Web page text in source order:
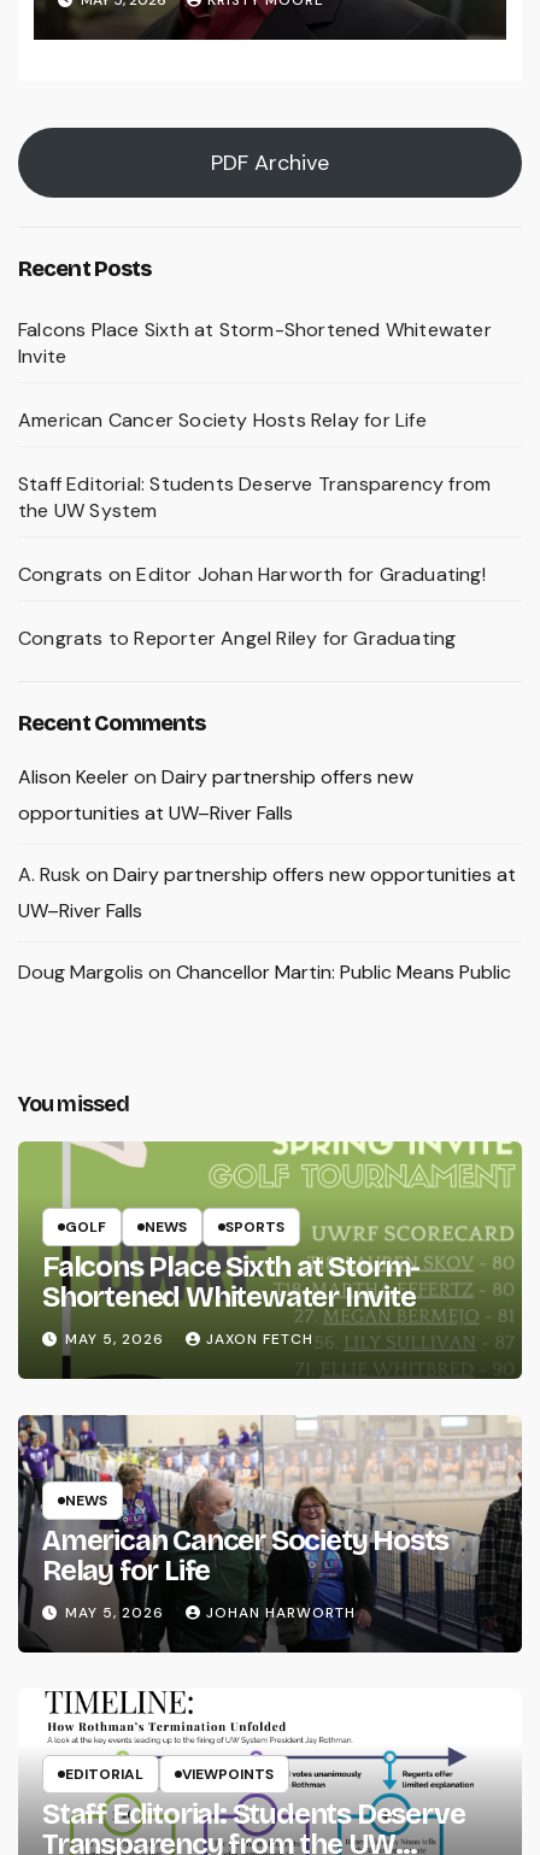
PDF Archive
Recent Posts
Falcons Place Sixth at Storm-Shortened Whitewater
Invite
American Cancer Society Hosts Relay for Life
Staff Editorial: Students Deserve Transparency from
the UW System
Congrats on Editor Johan Harworth for Graduating!
Congrats to Reporter Angel Riley for Graduating
Recent Comments
Alison Keeleron Dairy partnership offers new
opportunities at UW–River Falls
A. Rusk on Dairy partnership offers new opportunities at
UW–River Falls
Doug Margolis on Chancellor Martin: Public Means Public
You missed
GOLF NEWS SPORTS
Falcons Place Sixth at Storm-
Shortened Whitewater Invite
MAY 5, 2026 JAXON FETCH
NEWS
American Cancer Society Hosts
Relay for Life
MAY 5, 2026 JOHAN HARWORTH
EDITORIAL VIEWPOINTS
Staff Editorial: Students Deserve
Transparency from the UW